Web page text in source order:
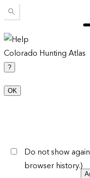
Colorado Hunting Atlas
?
OK
Do not show
browser history.)